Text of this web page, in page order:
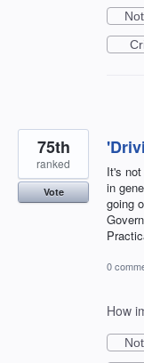
It's
in
going
75th
ranked
Vote
0
How